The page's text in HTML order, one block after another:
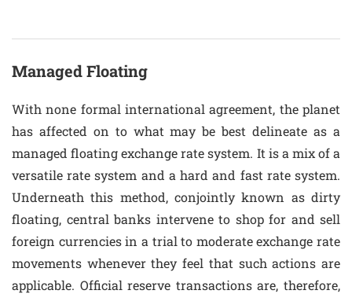
Managed Floating
With none formal international agreement, the planet
has affected on to what may be best delineate as a
managed floating exchange rate system. It is a mix of a
versatile rate system and a hard and fast rate system.
Underneath this method, conjointly known as dirty
floating, central banks intervene to shop for and sell
foreign currencies in a trial to moderate exchange rate
movements whenever they feel that such actions are
applicable. Official reserve transactions are, therefore,